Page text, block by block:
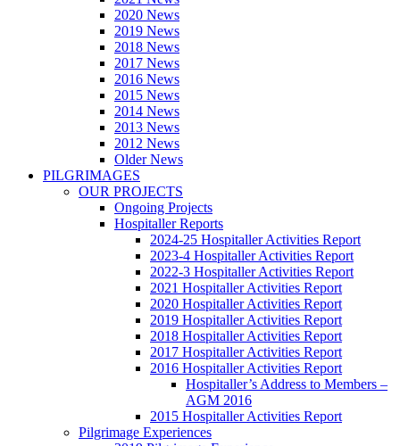
2020 News
2019 News
2018 News
2017 News
2016 News
2015 News
2014 News
2013 News
2012 News
Older News
PILGRIMAGES
OUR PROJECTS
Ongoing Projects
Hospitaller Reports
2024-25 Hospitaller Activities Report
2023-4 Hospitaller Activities Report
2022-3 Hospitaller Activities Report
2021 Hospitaller Activities Report
2020 Hospitaller Activities Report
2019 Hospitaller Activities Report
2018 Hospitaller Activities Report
2017 Hospitaller Activities Report
2016 Hospitaller Activities Report
Hospitaller’s Address to Members –
AGM 2016
2015 Hospitaller Activities Report
Pilgrimage Experiences